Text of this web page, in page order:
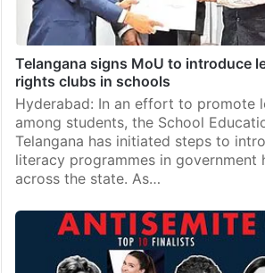
Telangana signs MoU to introduce
rights clubs in schools
Hyderabad: In an effort to promote
among students, the School
Telangana has initiated steps to
literacy programmes in government
across the state. As…